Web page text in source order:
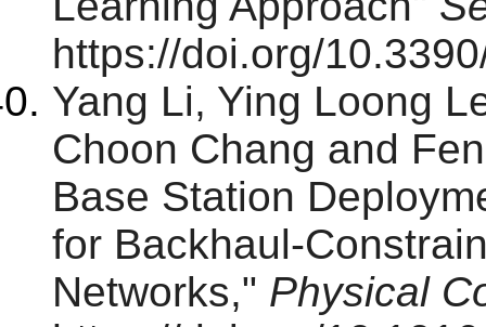
https://doi.org/
Yang Li, Ying Loong
Choon Chang and
Base Station
for Backhaul-
Networks," Physical